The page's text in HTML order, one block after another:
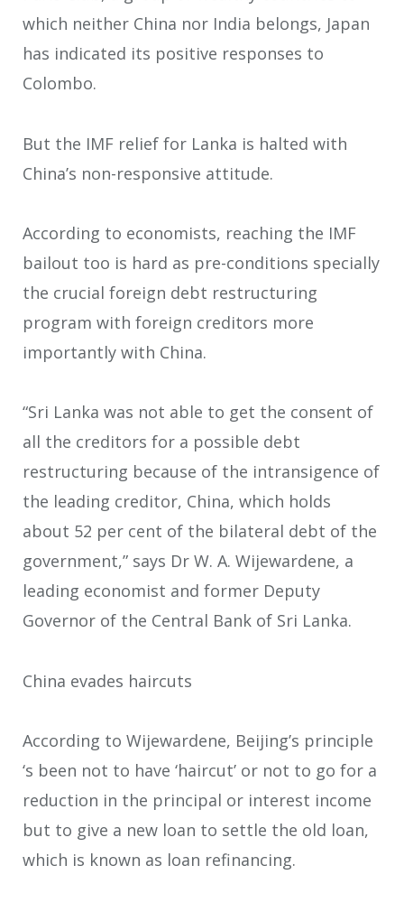
which neither China nor India belongs, Japan
has indicated its positive responses to
Colombo.
But the IMF relief for Lanka is halted with
China’s non-responsive attitude.
According to economists, reaching the IMF
bailout too is hard as pre-conditions specially
the crucial foreign debt restructuring
program with foreign creditors more
importantly with China.
“Sri Lanka was not able to get the consent of
all the creditors for a possible debt
restructuring because of the intransigence of
the leading creditor, China, which holds
about 52 per cent of the bilateral debt of the
government,” says Dr W. A. Wijewardene, a
leading economist and former Deputy
Governor of the Central Bank of Sri Lanka.
China evades haircuts
According to Wijewardene, Beijing’s principle
‘s been not to have ‘haircut’ or not to go for a
reduction in the principal or interest income
but to give a new loan to settle the old loan,
which is known as loan refinancing.